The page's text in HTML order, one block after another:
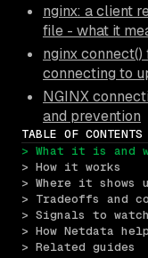
nginx: a client
file - what it
nginx connect()
connecting to
NGINX
and prevention
TABLE OF CONTENTS
> What it is and
> How it works
> Where it shows
> Tradeoffs and
> Signals to
> How Netdata
> Related guides